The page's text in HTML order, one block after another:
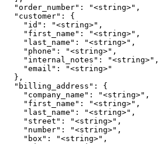
  "order_number": "<string>",
  "customer": {
    "id": "<string>",
    "first_name": "<string>",
    "last_name": "<string>",
    "phone": "<string>",
    "internal_notes": "<string>",
    "email": "<string>"
  },
  "billing_address": {
    "company_name": "<string>",
    "first_name": "<string>",
    "last_name": "<string>",
    "street": "<string>",
    "number": "<string>",
    "box": "<string>",